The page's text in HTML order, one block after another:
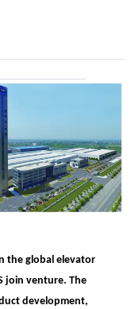
the global elevator
join venture. The
development,